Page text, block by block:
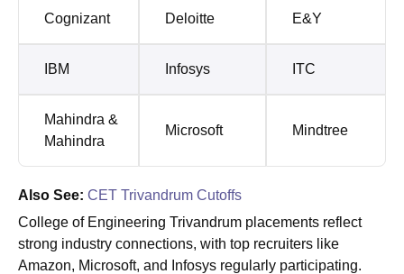
Cognizant Deloitte E&Y
IBM Infosys ITC
Mahindra &
Mahindra
Microsoft Mindtree
Also See: CET Trivandrum Cutoffs
College of Engineering Trivandrum placements reflect
strong industry connections, with top recruiters like
Amazon, Microsoft, and Infosys regularly participating.